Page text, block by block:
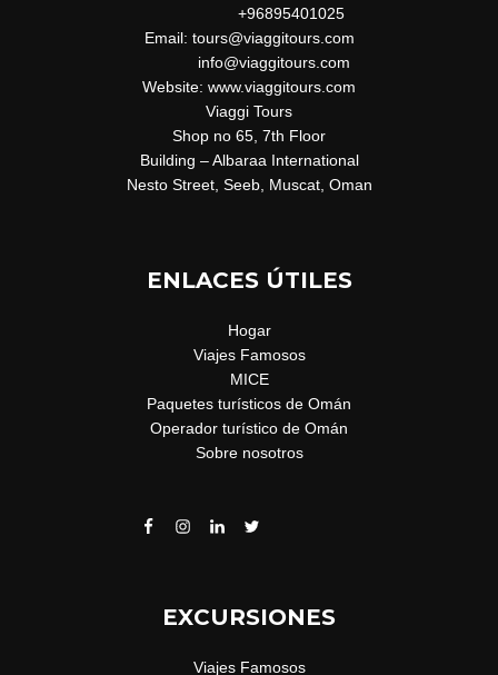
+96895401025
Email: tours@viaggitours.com
info@viaggitours.com
Website: www.viaggitours.com
Viaggi Tours
Shop no 65, 7th Floor
Building – Albaraa International
Nesto Street, Seeb, Muscat, Oman
ENLACES ÚTILES
Hogar
Viajes Famosos
MICE
Paquetes turísticos de Omán
Operador turístico de Omán
Sobre nosotros
EXCURSIONES
Viajes Famosos